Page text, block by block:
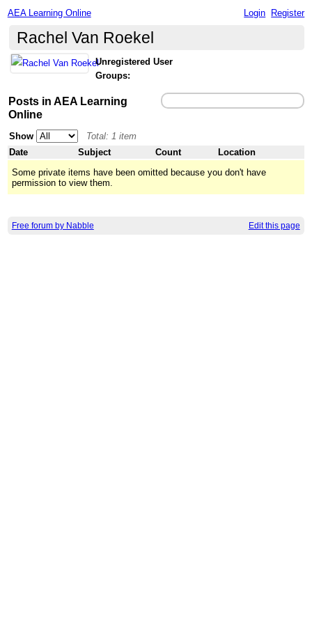
AEA Learning Online Login Register
Rachel Van Roekel
Unregistered User
Groups:
Posts in AEA Learning
Online
Show
Total: 1 item
Date
Subject Count
Location
Some private items have been omitted because you don't have
permission to view them.
Free forum by Nabble Edit this page